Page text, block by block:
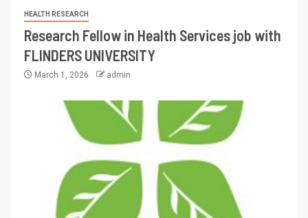
HEALTH RESEARCH
Research Fellow in Health Services job with
FLINDERS UNIVERSITY
March 1, 2026 admin